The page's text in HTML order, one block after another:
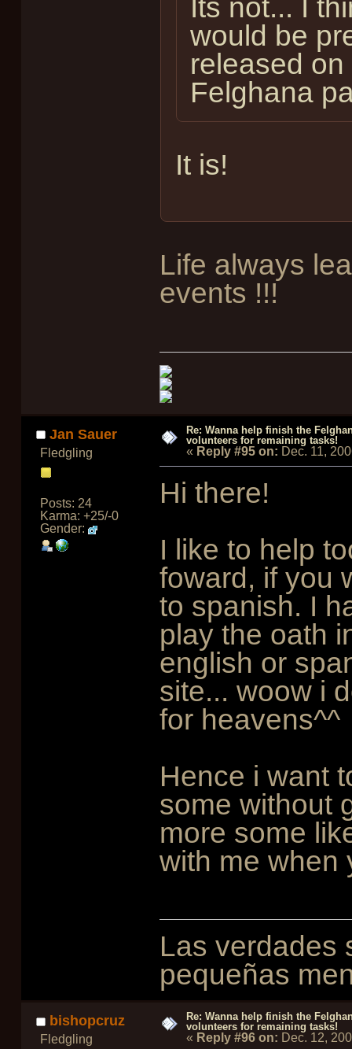
Its not... I
would be
released
Felghana
It is!
Life always
events !!!
Jan Sauer
Fledgling
Posts: 24
Karma: +25/-0
Gender:
Re: Wanna help finish the
volunteers for remaining tasks!
« Reply #95 on: Dec. 11,
Hi there!
I like to help
foward, if you
to spanish. I
play the oath
english or
site... woow i
for heavens^^
Hence i want
some without
more some
with me when
Las verdades
pequeñas
bishopcruz
Fledgling
Re: Wanna help finish the
volunteers for remaining tasks!
« Reply #96 on: Dec. 12,